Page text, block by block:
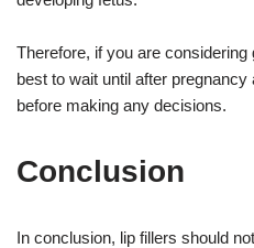
Therefore, if you are considering
best to wait until after
before making any decisions.
Conclusion
In conclusion, lip fillers should